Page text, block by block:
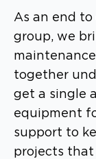
As an end
group, we
together
get a single
equipment
support to
projects that